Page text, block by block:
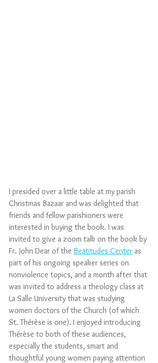
I presided over a little table at my parish
Christmas Bazaar and was delighted that
friends and fellow parishioners were
interested in buying the book. I was
invited to give a zoom talk on the book by
Fr. John Dear of the Beatitudes Center as
part of his ongoing speaker series on
nonviolence topics, and a month after that
was invited to address a theology class at
La Salle University that was studying
women doctors of the Church (of which
St. Thérèse is one). I enjoyed introducing
Thérèse to both of these audiences,
especially the students, smart and
thoughtful young women paying attention